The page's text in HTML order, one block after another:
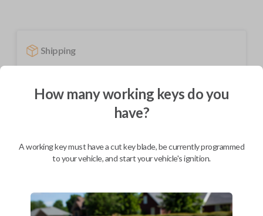
Shipping
Not available for this product.
BEST VALUE
We come to you
How many working keys do you
have?
A working key must have a cut key blade, be currently programmed
to your vehicle, and start your vehicle's ignition.